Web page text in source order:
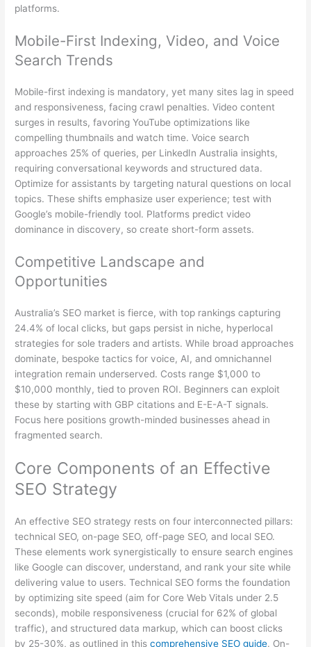
platforms.
Mobile-First Indexing, Video, and Voice
Search Trends
Mobile-first indexing is mandatory, yet many sites lag in speed
and responsiveness, facing crawl penalties. Video content
surges in results, favoring YouTube optimizations like
compelling thumbnails and watch time. Voice search
approaches 25% of queries, per LinkedIn Australia insights,
requiring conversational keywords and structured data.
Optimize for assistants by targeting natural questions on local
topics. These shifts emphasize user experience; test with
Google’s mobile-friendly tool. Platforms predict video
dominance in discovery, so create short-form assets.
Competitive Landscape and
Opportunities
Australia’s SEO market is fierce, with top rankings capturing
24.4% of local clicks, but gaps persist in niche, hyperlocal
strategies for sole traders and artists. While broad approaches
dominate, bespoke tactics for voice, AI, and omnichannel
integration remain underserved. Costs range $1,000 to
$10,000 monthly, tied to proven ROI. Beginners can exploit
these by starting with GBP citations and E-E-A-T signals.
Focus here positions growth-minded businesses ahead in
fragmented search.
Core Components of an Effective
SEO Strategy
An effective SEO strategy rests on four interconnected pillars:
technical SEO, on-page SEO, off-page SEO, and local SEO.
These elements work synergistically to ensure search engines
like Google can discover, understand, and rank your site while
delivering value to users. Technical SEO forms the foundation
by optimizing site speed (aim for Core Web Vitals under 2.5
seconds), mobile responsiveness (crucial for 62% of global
traffic), and structured data markup, which can boost clicks
by 25-30%, as outlined in thiscomprehensive SEO guide. On-